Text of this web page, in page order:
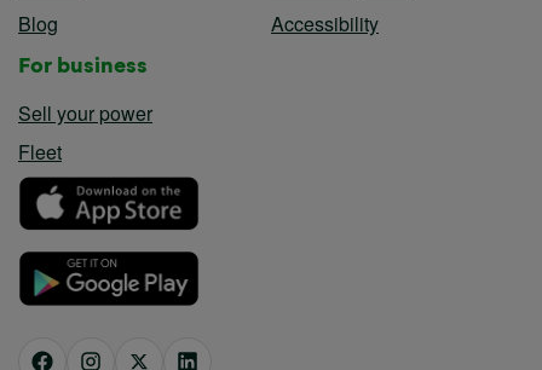
Blog
Accessibility
For business
Sell your power
Fleet